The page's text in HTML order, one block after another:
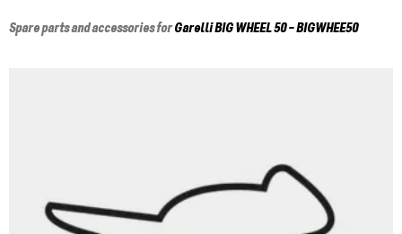
Spare parts and accessories forGarelliBIG WHEEL 50 - BIGWHEE50